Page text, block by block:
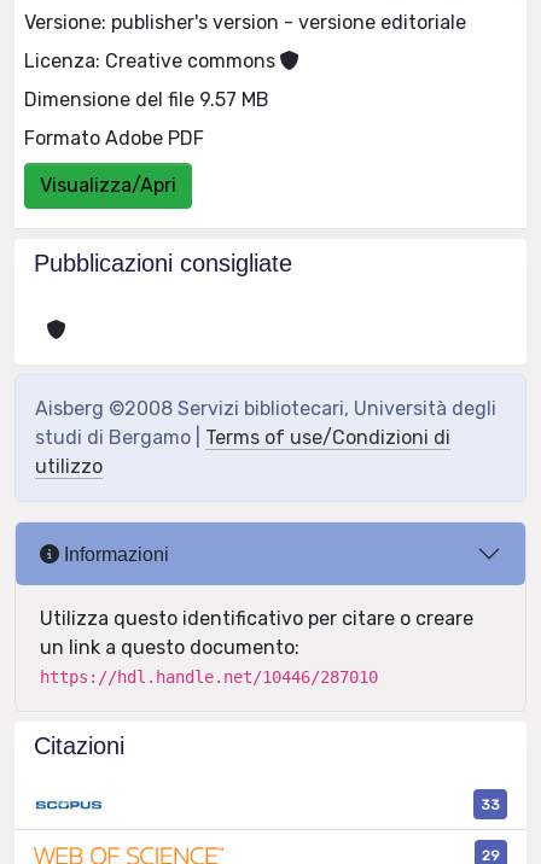
Versione: publisher's version - versione editoriale
Licenza: Creative commons
Dimensione del file 9.57 MB
Formato Adobe PDF
Visualizza/Apri
Pubblicazioni consigliate
Aisberg ©2008 Servizi bibliotecari, Università degli
studi di Bergamo | Terms of use/Condizioni di
utilizzo
Informazioni
Utilizza questo identificativo per citare o creare
un link a questo documento:
https://hdl.handle.net/10446/287010
Citazioni
33
29